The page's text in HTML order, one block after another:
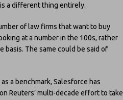
a different thing entirely.
of law firms that want to buy
at a number in the 100s, rather
The same could be said of
a benchmark, Salesforce has
Reuters’ multi-decade effort to take